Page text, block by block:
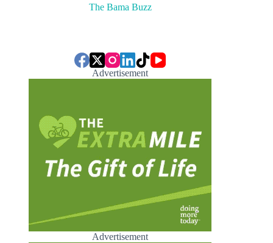
The Bama Buzz
Advertisement
Advertisement